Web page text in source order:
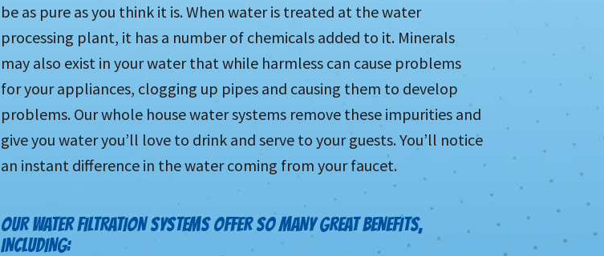
be as pure as you think it is. When water is treated at the water
processing plant, it has a number of chemicals added to it. Minerals
may also exist in your water that while harmless can cause problems
for your appliances, clogging up pipes and causing them to develop
problems. Our whole house water systems remove these impurities and
give you water you’ll love to drink and serve to your guests. You’ll notice
an instant difference in the water coming from your faucet.
OUR WATER FILTRATION SYSTEMS OFFER SO MANY GREAT BENEFITS,
INCLUDING: